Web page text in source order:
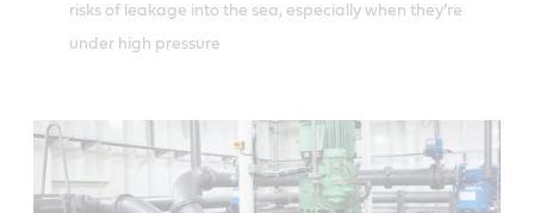
risks of leakage into the sea, especially when they’re
under high pressure